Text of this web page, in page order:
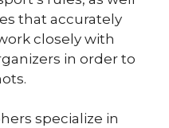
that accurately
closely with
in order to
specialize in